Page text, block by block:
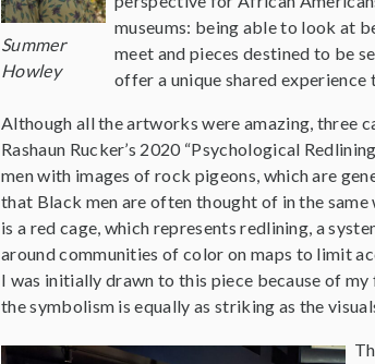
Summer
Howley
museums: being able to look at
meet and pieces destined to be
offer a unique shared
Although all the artworks were amazing, three
Rashaun Rucker’s 2020 “Psychological
men with images of rock pigeons, which are
that Black men are often thought of in the
is a red cage, which represents redlining, a
around communities of color on maps to limit
I was initially drawn to this piece because of
the symbolism is equally as striking as the